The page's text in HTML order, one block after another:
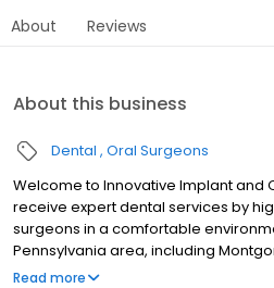
About Reviews
About this business
Dental Oral Surgeons
Welcome to Innovative Implant and
receive expert dental services by
surgeons in a comfortable
Pennsylvania area, including
of two office locations. At our
Read more